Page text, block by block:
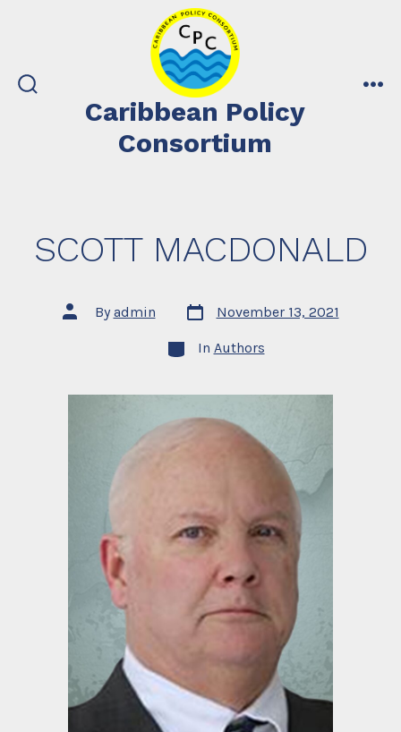
search
Caribbean Policy
Consortium
SCOTT MACDONALD
Post
author
By admin
Post
date
November 13, 2021
Categories
In Authors